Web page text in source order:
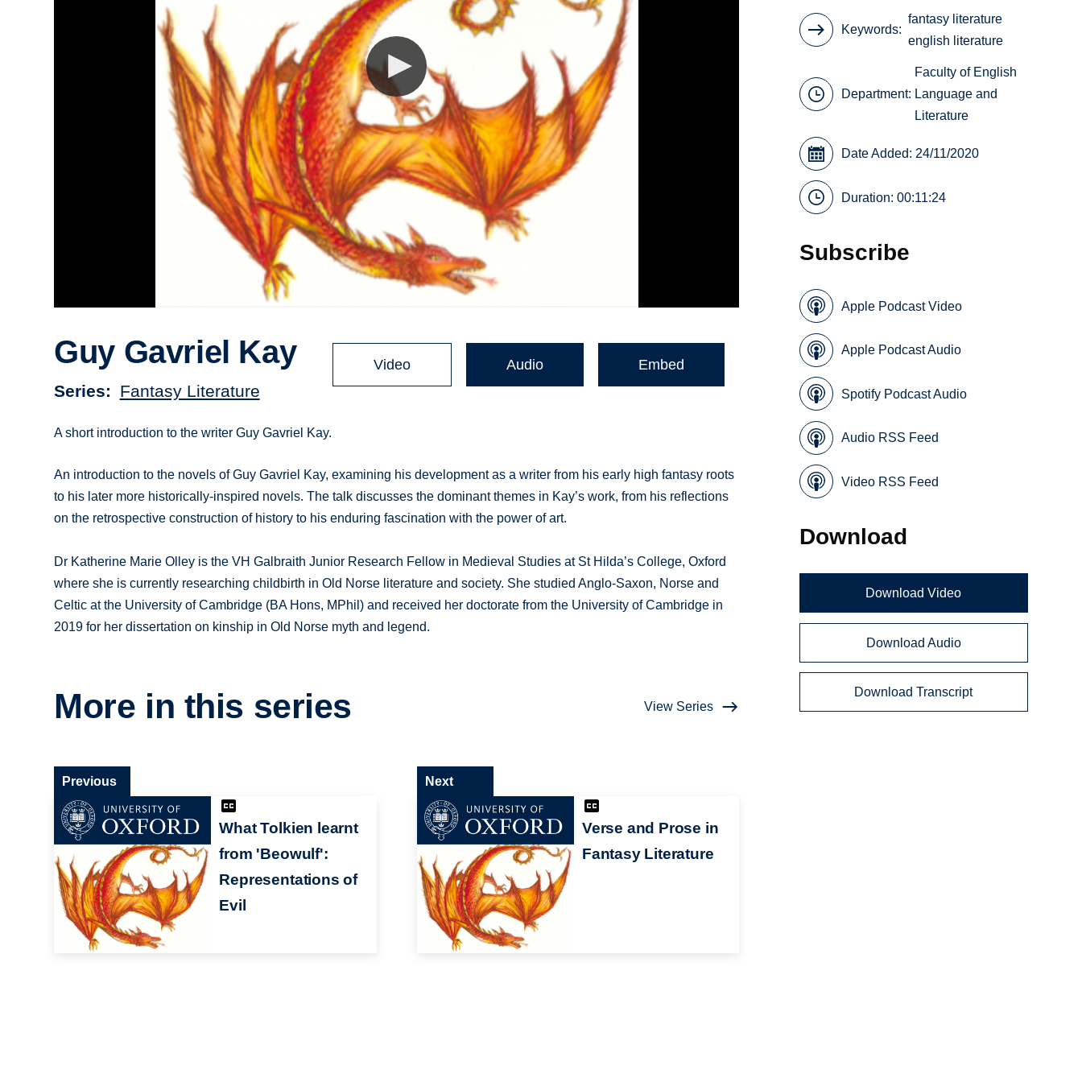
Guy Gavriel Kay
Series Fantasy Literature
Video Audio Embed
A short introduction to the writer Guy Gavriel Kay.
An introduction to the novels of Guy Gavriel Kay, examining his development as a writer from his early high fantasy roots
to his later more historically-inspired novels. The talk discusses the dominant themes in Kay’s work, from his reflections
on the retrospective construction of history to his enduring fascination with the power of art.
Dr Katherine Marie Olley is the VH Galbraith Junior Research Fellow in Medieval Studies at St Hilda’s College, Oxford
where she is currently researching childbirth in Old Norse literature and society. She studied Anglo-Saxon, Norse and
Celtic at the University of Cambridge (BA Hons, MPhil) and received her doctorate from the University of Cambridge in
2019 for her dissertation on kinship in Old Norse myth and legend.
More in this series View Series
What Tolkien learnt
from 'Beowulf':
Representations of
Evil
Previous
Verse and Prose in
Fantasy Literature
Next
Keywords
fantasy literature
english literature
Department:
Faculty of English
Language and
Literature
Date Added: 24/11/2020
Duration: 00:11:24
Subscribe
Apple Podcast Video
Apple Podcast Audio
Spotify Podcast Audio
Audio RSS Feed
Video RSS Feed
Download
Download Video
Download Audio
Download Transcript